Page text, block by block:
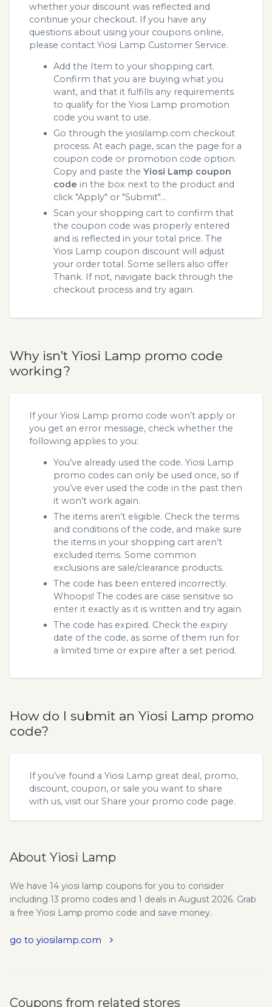
whether your discount was reflected and
continue your checkout. If you have any
questions about using your coupons online,
please contact Yiosi Lamp Customer Service.
Add the Item to your shopping cart.
Confirm that you are buying what you
want, and that it fulfills any requirements
to qualify for the Yiosi Lamp promotion
code you want to use.
Go through the yiosilamp.com checkout
process. At each page, scan the page for a
coupon code or promotion code option.
Copy and paste the Yiosi Lamp coupon
code in the box next to the product and
click "Apply" or "Submit"...
Scan your shopping cart to confirm that
the coupon code was properly entered
and is reflected in your total price. The
Yiosi Lamp coupon discount will adjust
your order total. Some sellers also offer
Thank. If not, navigate back through the
checkout process and try again.
Why isn’t Yiosi Lamp promo code
working?
If your Yiosi Lamp promo code won’t apply or
you get an error message, check whether the
following applies to you:
You’ve already used the code. Yiosi Lamp
promo codes can only be used once, so if
you’ve ever used the code in the past then
it won’t work again.
The items aren’t eligible. Check the terms
and conditions of the code, and make sure
the items in your shopping cart aren’t
excluded items. Some common
exclusions are sale/clearance products.
The code has been entered incorrectly.
Whoops! The codes are case sensitive so
enter it exactly as it is written and try again.
The code has expired. Check the expiry
date of the code, as some of them run for
a limited time or expire after a set period.
How do I submit an Yiosi Lamp promo
code?
If you’ve found a Yiosi Lamp great deal, promo,
discount, coupon, or sale you want to share
with us, visit our Share your promo code page.
About Yiosi Lamp
We have 14 yiosi lamp coupons for you to consider
including 13 promo codes and 1 deals in August 2026. Grab
a free Yiosi Lamp promo code and save money.
go to yiosilamp.com
Coupons from related stores